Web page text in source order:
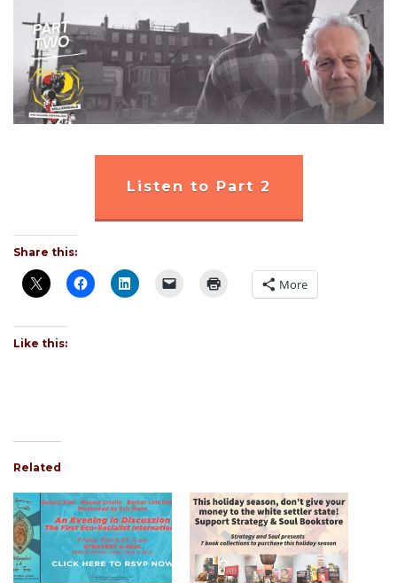
Listen to Part 2
Share this:
More
Like this:
Related